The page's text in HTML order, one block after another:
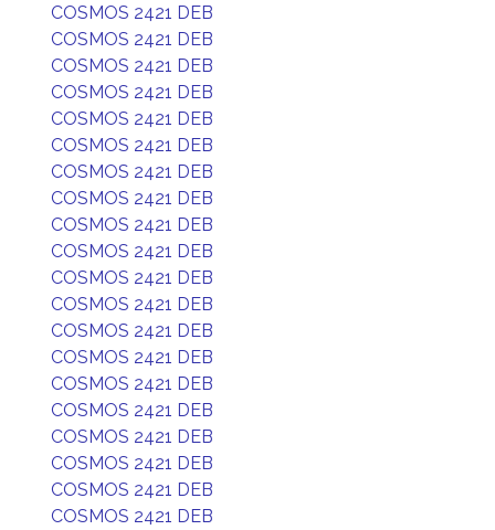
COSMOS 2421 DEB
COSMOS 2421 DEB
COSMOS 2421 DEB
COSMOS 2421 DEB
COSMOS 2421 DEB
COSMOS 2421 DEB
COSMOS 2421 DEB
COSMOS 2421 DEB
COSMOS 2421 DEB
COSMOS 2421 DEB
COSMOS 2421 DEB
COSMOS 2421 DEB
COSMOS 2421 DEB
COSMOS 2421 DEB
COSMOS 2421 DEB
COSMOS 2421 DEB
COSMOS 2421 DEB
COSMOS 2421 DEB
COSMOS 2421 DEB
COSMOS 2421 DEB